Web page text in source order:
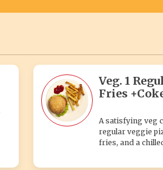
Veg. 1
Fries
A satisfying veg
regular veggie
fries, and a